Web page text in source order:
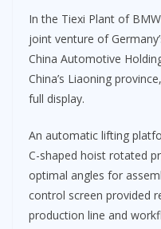
In the Tiexi Plant of
joint venture of
China Automotive
China’s Liaoning
full display.
An automatic lifting
C-shaped hoist rotated
optimal angles for
control screen provided
production line and